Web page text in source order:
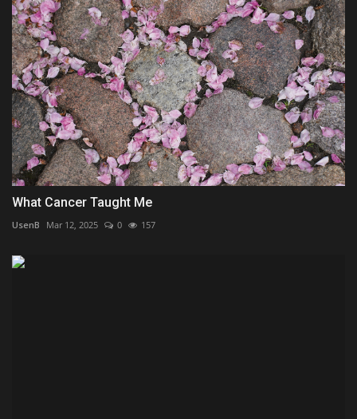
What Cancer Taught Me
UsenB Mar 12, 2025 0 157